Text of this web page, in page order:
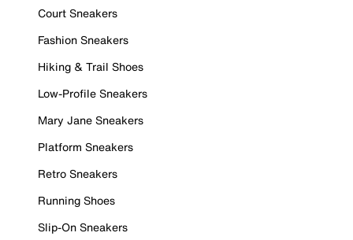
Court Sneakers
Fashion Sneakers
Hiking & Trail Shoes
Low-Profile Sneakers
Mary Jane Sneakers
Platform Sneakers
Retro Sneakers
Running Shoes
Slip-On Sneakers